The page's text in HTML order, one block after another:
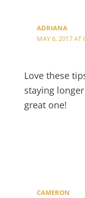
ADRIANA
MAY 6, 2017 AT
Love these
staying
great one!
CAMERON